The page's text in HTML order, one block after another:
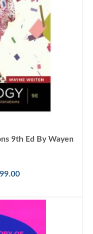
9th Ed By Wayen
Current